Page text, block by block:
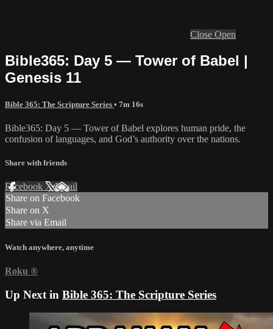
Close Open
Bible365: Day 5 — Tower of Babel |
Genesis 11
Bible 365: The Scripture Series • 7m 16s
Bible365: Day 5 — Tower of Babel explores human pride, the
confusion of languages, and God’s authority over the nations.
Share with friends
Facebook XEmail
Share on Facebook
Share on X
Share via Email
Watch anywhere, anytime
Roku ®
Up Next in Bible 365: The Scripture Series